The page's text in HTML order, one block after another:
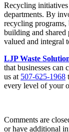
Recycling initiatives
departments. By
recycling programs,
building and shared
valued and integral
LJP Waste
that businesses can
us at 507-625-1968
every level of your
Comments are
or have additional